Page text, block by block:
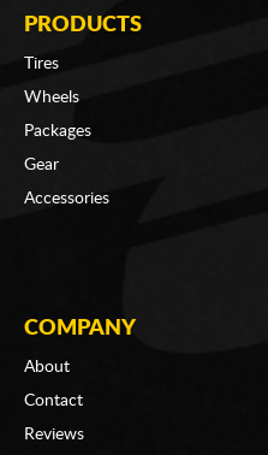
PRODUCTS
Tires
Wheels
Packages
Gear
Accessories
COMPANY
About
Contact
Reviews